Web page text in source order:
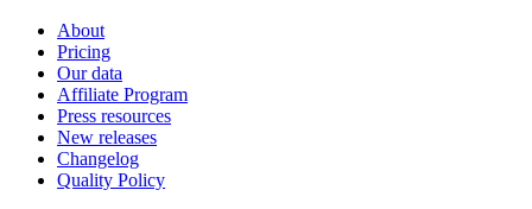
About
Pricing
Our data
Affiliate Program
Press resources
New releases
Changelog
Quality Policy